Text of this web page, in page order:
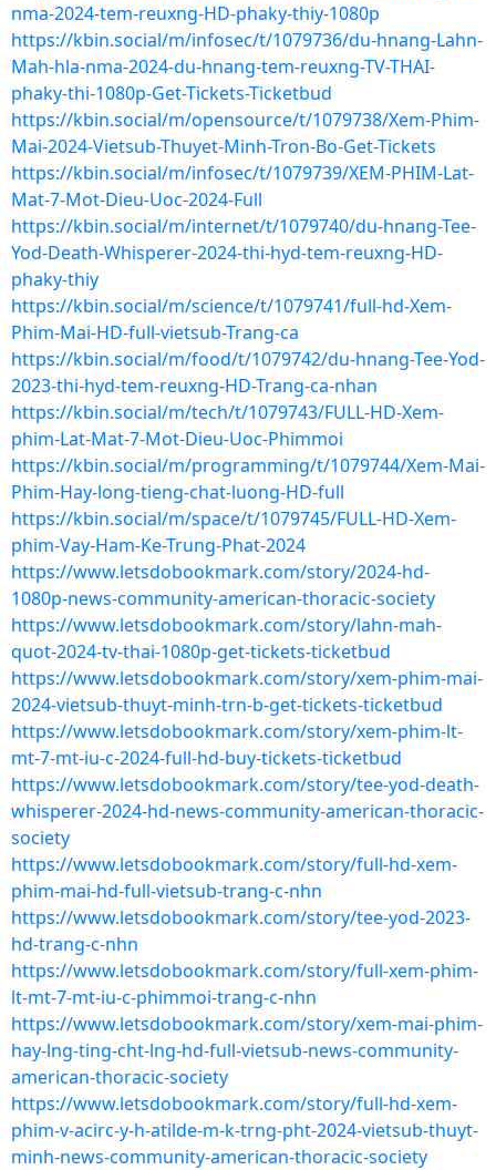
nma-2024-tem-reuxng-HD-phaky-thiy-1080p
https://kbin.social/m/infosec/t/1079736/du-hnang-Lahn-
Mah-hla-nma-2024-du-hnang-tem-reuxng-TV-THAI-
phaky-thi-1080p-Get-Tickets-Ticketbud
https://kbin.social/m/opensource/t/1079738/Xem-Phim-
Mai-2024-Vietsub-Thuyet-Minh-Tron-Bo-Get-Tickets
https://kbin.social/m/infosec/t/1079739/XEM-PHIM-Lat-
Mat-7-Mot-Dieu-Uoc-2024-Full
https://kbin.social/m/internet/t/1079740/du-hnang-Tee-
Yod-Death-Whisperer-2024-thi-hyd-tem-reuxng-HD-
phaky-thiy
https://kbin.social/m/science/t/1079741/full-hd-Xem-
Phim-Mai-HD-full-vietsub-Trang-ca
https://kbin.social/m/food/t/1079742/du-hnang-Tee-Yod-
2023-thi-hyd-tem-reuxng-HD-Trang-ca-nhan
https://kbin.social/m/tech/t/1079743/FULL-HD-Xem-
phim-Lat-Mat-7-Mot-Dieu-Uoc-Phimmoi
https://kbin.social/m/programming/t/1079744/Xem-Mai-
Phim-Hay-long-tieng-chat-luong-HD-full
https://kbin.social/m/space/t/1079745/FULL-HD-Xem-
phim-Vay-Ham-Ke-Trung-Phat-2024
https://www.letsdobookmark.com/story/2024-hd-
1080p-news-community-american-thoracic-society
https://www.letsdobookmark.com/story/lahn-mah-
quot-2024-tv-thai-1080p-get-tickets-ticketbud
https://www.letsdobookmark.com/story/xem-phim-mai-
2024-vietsub-thuyt-minh-trn-b-get-tickets-ticketbud
https://www.letsdobookmark.com/story/xem-phim-lt-
mt-7-mt-iu-c-2024-full-hd-buy-tickets-ticketbud
https://www.letsdobookmark.com/story/tee-yod-death-
whisperer-2024-hd-news-community-american-thoracic-
society
https://www.letsdobookmark.com/story/full-hd-xem-
phim-mai-hd-full-vietsub-trang-c-nhn
https://www.letsdobookmark.com/story/tee-yod-2023-
hd-trang-c-nhn
https://www.letsdobookmark.com/story/full-xem-phim-
lt-mt-7-mt-iu-c-phimmoi-trang-c-nhn
https://www.letsdobookmark.com/story/xem-mai-phim-
hay-lng-ting-cht-lng-hd-full-vietsub-news-community-
american-thoracic-society
https://www.letsdobookmark.com/story/full-hd-xem-
phim-v-acirc-y-h-atilde-m-k-trng-pht-2024-vietsub-thuyt-
minh-news-community-american-thoracic-society